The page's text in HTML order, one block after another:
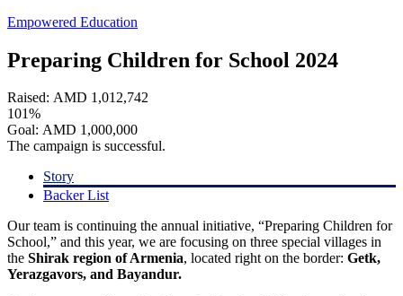
Empowered Education
Preparing Children for School 2024
Raised: AMD 1,012,742
101%
Goal: AMD 1,000,000
The campaign is successful.
Story
Backer List
Our team is continuing the annual initiative, “Preparing Children for
School,” and this year, we are focusing on three special villages in
the Shirak region of Armenia, located right on the border: Getk,
Yerazgavors, and Bayandur.